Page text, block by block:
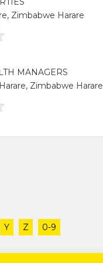
Zimbabwe Harare
MANAGERS
Zimbabwe Harare
Y Z 0-9